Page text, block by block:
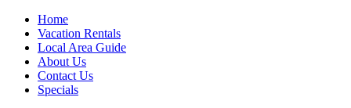
Home
Vacation Rentals
Local Area Guide
About Us
Contact Us
Specials